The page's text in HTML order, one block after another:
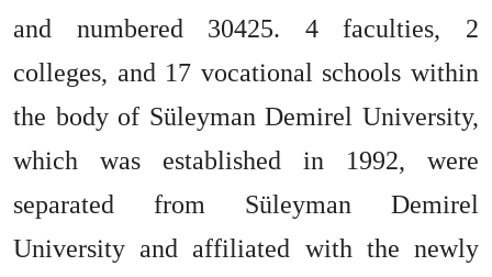
and numbered 30425. 4 faculties, 2
colleges, and 17 vocational schools within
the body of Süleyman Demirel University,
which was established in 1992, were
separated from Süleyman Demirel
University and affiliated with the newly